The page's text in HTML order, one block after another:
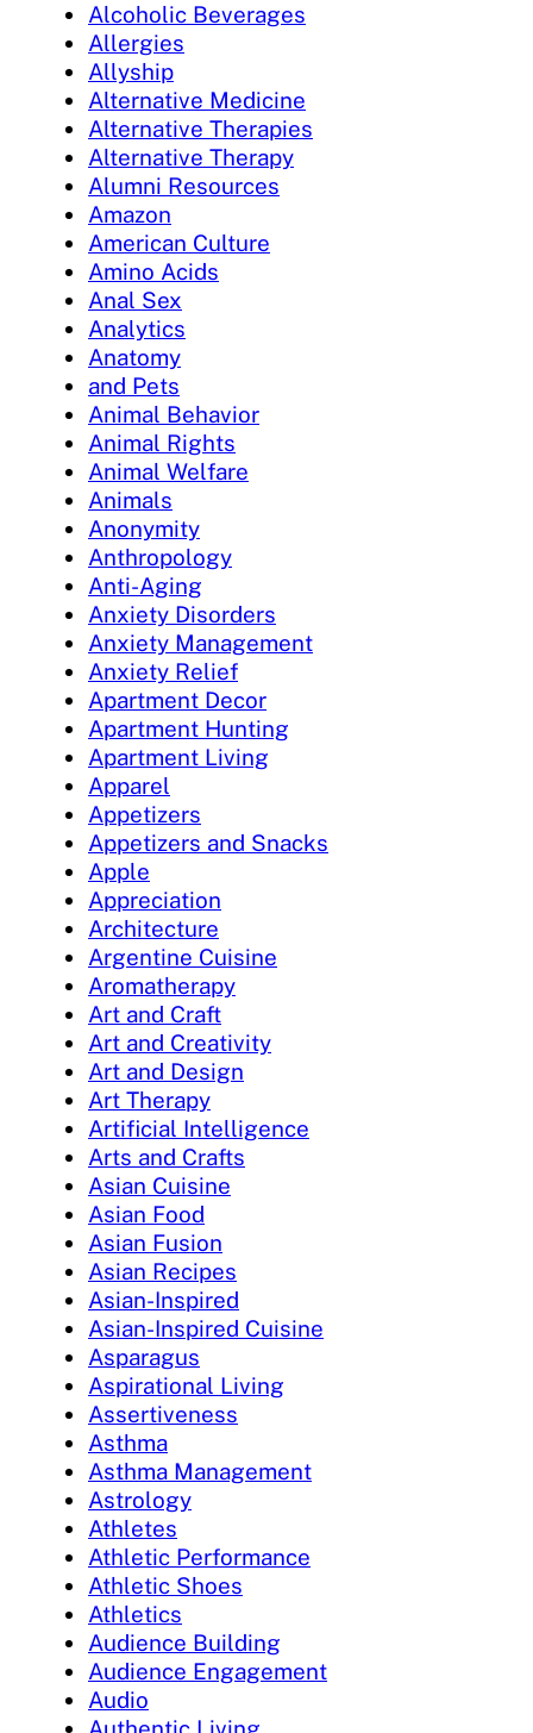
Alcoholic Beverages
Allergies
Allyship
Alternative Medicine
Alternative Therapies
Alternative Therapy
Alumni Resources
Amazon
American Culture
Amino Acids
Anal Sex
Analytics
Anatomy
and Pets
Animal Behavior
Animal Rights
Animal Welfare
Animals
Anonymity
Anthropology
Anti-Aging
Anxiety Disorders
Anxiety Management
Anxiety Relief
Apartment Decor
Apartment Hunting
Apartment Living
Apparel
Appetizers
Appetizers and Snacks
Apple
Appreciation
Architecture
Argentine Cuisine
Aromatherapy
Art and Craft
Art and Creativity
Art and Design
Art Therapy
Artificial Intelligence
Arts and Crafts
Asian Cuisine
Asian Food
Asian Fusion
Asian Recipes
Asian-Inspired
Asian-Inspired Cuisine
Asparagus
Aspirational Living
Assertiveness
Asthma
Asthma Management
Astrology
Athletes
Athletic Performance
Athletic Shoes
Athletics
Audience Building
Audience Engagement
Audio